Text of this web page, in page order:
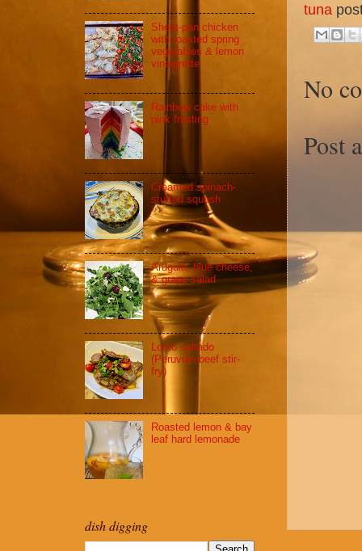
tuna
No
Post
Sheet-pan chicken
with roasted spring
vegetables & lemon
vinaigrette
Rainbow cake with
pink frosting
Creamed spinach-
stuffed squash
Arugula, blue cheese,
& grape salad
Lomo saltado
(Peruvian beef stir-
fry)
Roasted lemon & bay
leaf hard lemonade
dish digging